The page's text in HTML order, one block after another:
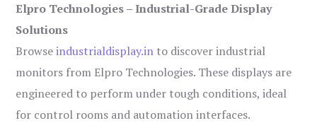
Elpro Technologies – Industrial-Grade Display
Solutions
Browseindustrialdisplay.in to discover industrial
monitors from Elpro Technologies. These displays are
engineered to perform under tough conditions, ideal
for control rooms and automation interfaces.